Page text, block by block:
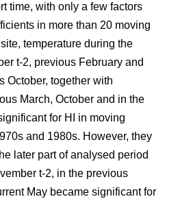
time, with only a few factors
in more than 20 moving
temperature during the
t-2, previous February and
October, together with
March, October and in the
for HI in moving
and 1980s. However, they
later part of analysed period
t-2, in the previous
May became significant for